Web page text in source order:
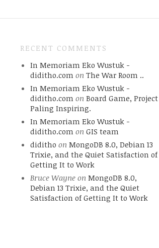
RECENT COMMENTS
In Memoriam Eko Wustuk -
diditho.com on The War Room ..
In Memoriam Eko Wustuk -
diditho.com on Board Game, Project
Paling Inspiring.
In Memoriam Eko Wustuk -
diditho.com on GIS team
diditho on MongoDB 8.0, Debian 13
Trixie, and the Quiet Satisfaction of
Getting It to Work
Bruce Wayneon MongoDB 8.0,
Debian 13 Trixie, and the Quiet
Satisfaction of Getting It to Work